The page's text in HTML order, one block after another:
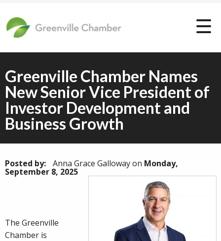
Greenville Chamber Names
New Senior Vice President of
Investor Development and
Business Growth
Posted by: Anna Grace Gallowayon Monday,
September 8, 2025
The Greenville
Chamber is